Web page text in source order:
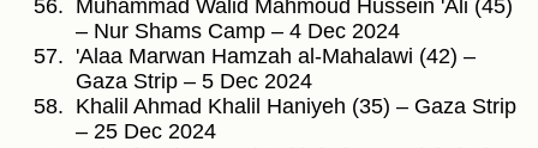
Muhammad Walid Mahmoud Hussein 'Ali (45)
– Nur Shams Camp – 4 Dec 2024
'Alaa Marwan Hamzah al-Mahalawi (42) –
Gaza Strip – 5 Dec 2024
Khalil Ahmad Khalil Haniyeh (35) – Gaza Strip
– 25 Dec 2024